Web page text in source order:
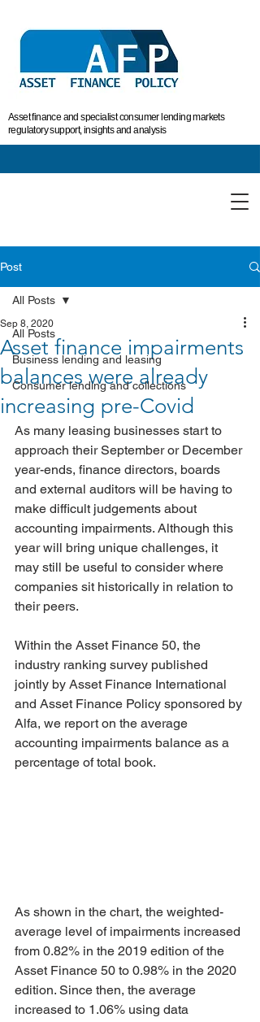
Asset finance and specialist consumer lending markets
regulatory support, insights and analysis
Post
All Posts
Business lending and leasing
Consumer lending and collections
All Posts
Asset finance impairments
balances were already
increasing pre-Covid
Sep 8, 2020
As many leasing businesses start to
approach their September or December
year-ends, finance directors, boards
and external auditors will be having to
make difficult judgements about
accounting impairments. Although this
year will bring unique challenges, it
may still be useful to consider where
companies sit historically in relation to
their peers.
Within the Asset Finance 50, the
industry ranking survey published
jointly by Asset Finance International
and Asset Finance Policy sponsored by
Alfa, we report on the average
accounting impairments balance as a
percentage of total book.
As shown in the chart, the weighted-
average level of impairments increased
from 0.82% in the 2019 edition of the
Asset Finance 50 to 0.98% in the 2020
edition. Since then, the average
increased to 1.06% using data